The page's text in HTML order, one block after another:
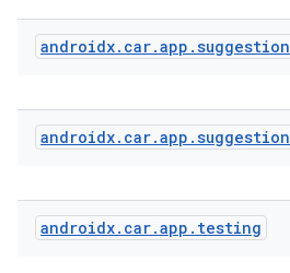
androidx. car.app .suggestion
androidx. car.app .suggestion
androidx. car.app . testing